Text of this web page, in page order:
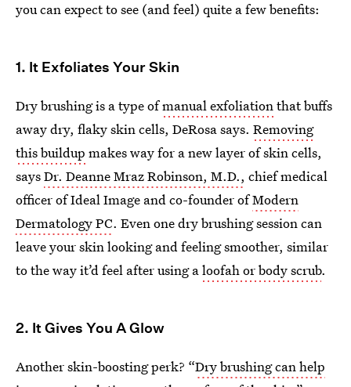
you can expect to see (and feel) quite a few benefits:
1. It Exfoliates Your Skin
Dry brushing is a type ofmanual exfoliationthat buffs
away dry, flaky skin cells, DeRosa says. Removing
this buildup makes way for a new layer of skin cells,
saysDr. Deanne Mraz Robinson, M.D., chief medical
officer of Ideal Image and co-founder ofModern
Dermatology PC. Even one dry brushing session can
leave your skin looking and feeling smoother, similar
to the way it’d feel after using aloofah or body scrub.
2. It Gives You A Glow
Another skin-boosting perk? “Dry brushing can help